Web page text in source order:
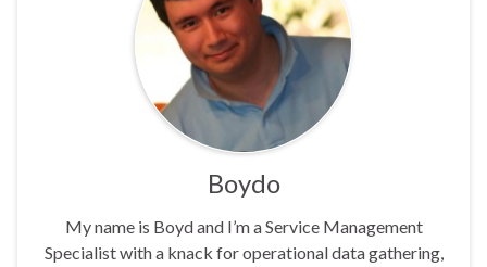
Boydo
My name is Boyd and I’m a Service Management
Specialist with a knack for operational data gathering,